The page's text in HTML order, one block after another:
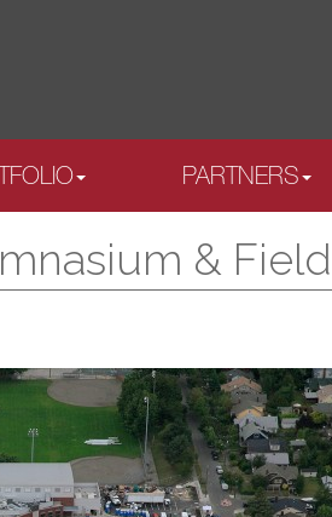
PARTNERS
& Field